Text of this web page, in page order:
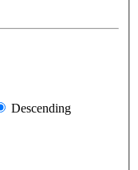
Descending